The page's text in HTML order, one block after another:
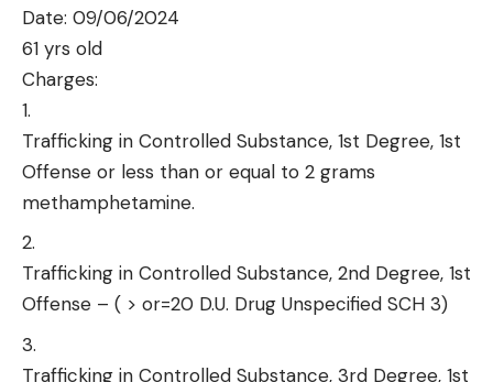
Date: 09/06/2024
61 yrs old
Charges:
Trafficking in Controlled Substance, 1st Degree, 1st
Offense or less than or equal to 2 grams
methamphetamine.
Trafficking in Controlled Substance, 2nd Degree, 1st
Offense – ( > or=20 D.U. Drug Unspecified SCH 3)
Trafficking in Controlled Substance, 3rd Degree, 1st